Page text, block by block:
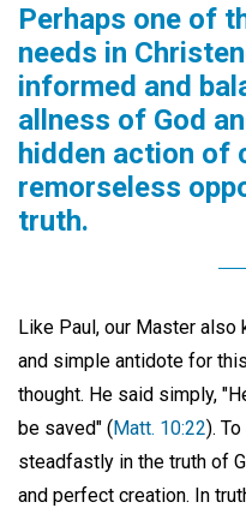
Perhaps one of
needs in
informed and
allness of God
hidden action of
remorseless
truth.
Like Paul, our Master also
and simple antidote for
thought. He said simply,
be saved" (Matt. 10:22).
steadfastly in the truth of
and perfect creation. In